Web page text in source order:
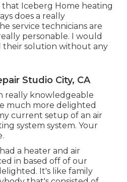
Iceberg Home heating
does a really
service technicians are
personable. I would
their solution without any
Studio City, CA
really knowledgeable
much more delighted
current setup of an air
system system. Your
a heater and air
in based off of our
It's like family